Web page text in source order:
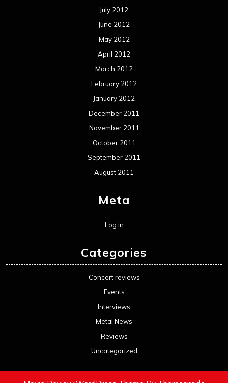
July 2012
June 2012
May 2012
April 2012
March 2012
February 2012
January 2012
December 2011
November 2011
October 2011
September 2011
August 2011
Meta
Log in
Categories
Concert reviews
Events
Interviews
Metal News
Reviews
Uncategorized